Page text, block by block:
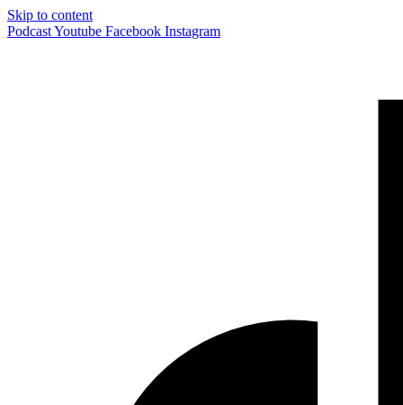
Skip to content
PodcastYoutube Facebook Instagram